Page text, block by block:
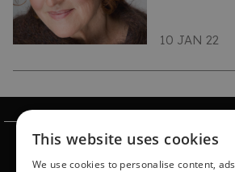
10 JAN 22
This website uses cookies
We use cookies to personalise content, ads